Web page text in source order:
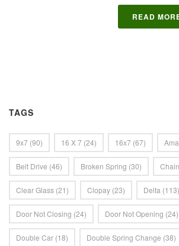
READ
TAGS
9x7 (90) 16 X 7 (24) 16x7 (67)
Belt Drive (46) Broken Spring (30)
Clear Glass (21) Clopay (23) Delta (113)
Door Not Closing (24) Door Not Opening (24)
Double Car (18) Double Spring Change (38)